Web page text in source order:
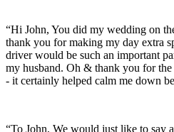
“Hi John, You did my wedding on
thank you for making my day extra
driver would be such an important
my husband. Oh & thank you for
- it certainly helped calm me down
“To John, We would just like to say